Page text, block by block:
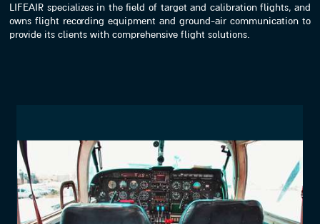
LIFEAIR specializes in the field of target and calibration flights, and
owns flight recording equipment and ground-air communication to
provide its clients with comprehensive flight solutions.